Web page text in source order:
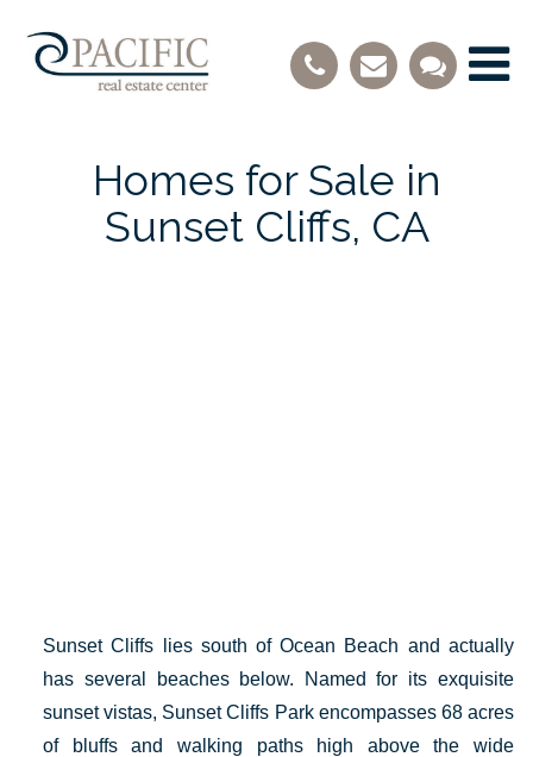
Homes for Sale in
Sunset Cliffs, CA
Sunset Cliffs lies south of Ocean Beach and actually
has several beaches below. Named for its exquisite
sunset vistas, Sunset Cliffs Park encompasses 68 acres
of bluffs and walking paths high above the wide